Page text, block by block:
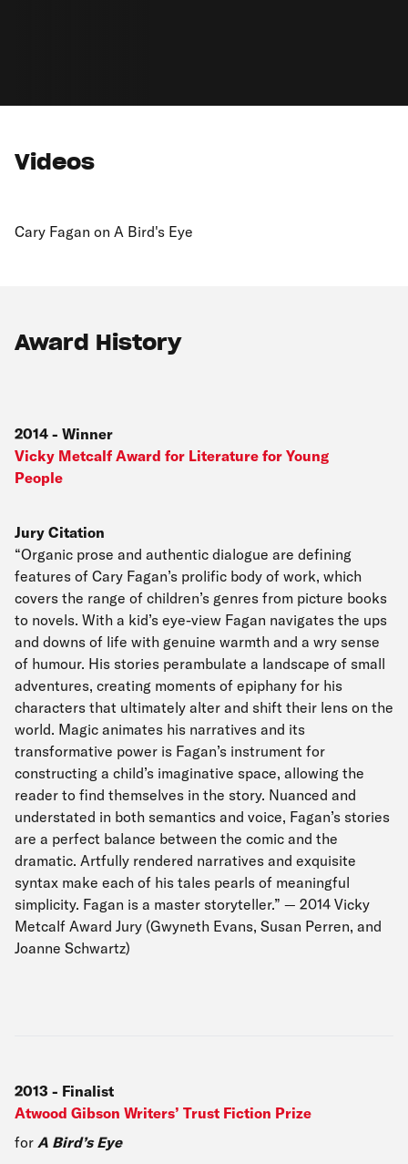
Videos
Cary Fagan on A Bird's Eye
Award History
2014 - Winner
Vicky Metcalf Award for Literature for Young
People
Jury Citation
“Organic prose and authentic dialogue are defining
features of Cary Fagan’s prolific body of work, which
covers the range of children’s genres from picture books
to novels. With a kid’s eye-view Fagan navigates the ups
and downs of life with genuine warmth and a wry sense
of humour. His stories perambulate a landscape of small
adventures, creating moments of epiphany for his
characters that ultimately alter and shift their lens on the
world. Magic animates his narratives and its
transformative power is Fagan’s instrument for
constructing a child’s imaginative space, allowing the
reader to find themselves in the story. Nuanced and
understated in both semantics and voice, Fagan’s stories
are a perfect balance between the comic and the
dramatic. Artfully rendered narratives and exquisite
syntax make each of his tales pearls of meaningful
simplicity. Fagan is a master storyteller.” — 2014 Vicky
Metcalf Award Jury (Gwyneth Evans, Susan Perren, and
Joanne Schwartz)
2013 - Finalist
Atwood Gibson Writers’ Trust Fiction Prize
for A Bird’s Eye